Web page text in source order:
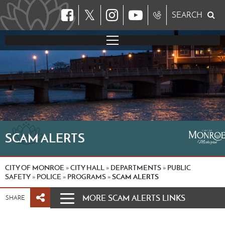
𝕏 SEARCH
SCAM ALERTS
CITY OF MONROE »CITY HALL » DEPARTMENTS » PUBLIC
SAFETY » POLICE » PROGRAMS »SCAM ALERTS
SHARE MORE SCAM ALERTS LINKS